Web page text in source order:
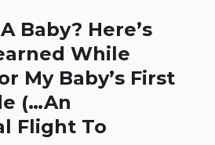
Baby? Here’s
While
My Baby’s First
(…An
Flight To